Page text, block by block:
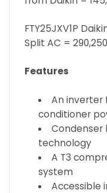
FTY25JXV1P
Split AC =
Features
An inverter
conditioner
Condenser
technology
A T3
system
Accessible